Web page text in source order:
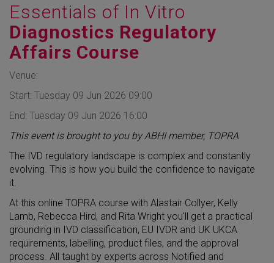
Essentials of In Vitro
Diagnostics Regulatory
Affairs Course
Venue:
Start: Tuesday 09 Jun 2026 09:00
End: Tuesday 09 Jun 2026 16:00
This event is brought to you by ABHI member, TOPRA
The IVD regulatory landscape is complex and constantly
evolving. This is how you build the confidence to navigate
it.
At this online TOPRA course with Alastair Collyer, Kelly
Lamb, Rebecca Hird, and Rita Wright you'll get a practical
grounding in IVD classification, EU IVDR and UK UKCA
requirements, labelling, product files, and the approval
process. All taught by experts across Notified and